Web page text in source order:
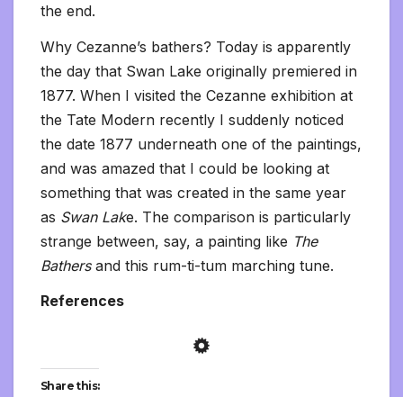
the end.
Why Cezanne’s bathers? Today is apparently
the day that Swan Lake originally premiered in
1877. When I visited the Cezanne exhibition at
the Tate Modern recently I suddenly noticed
the date 1877 underneath one of the paintings,
and was amazed that I could be looking at
something that was created in the same year
as Swan Lake. The comparison is particularly
strange between, say, a painting like The
Bathers and this rum-ti-tum marching tune.
References
Share this: